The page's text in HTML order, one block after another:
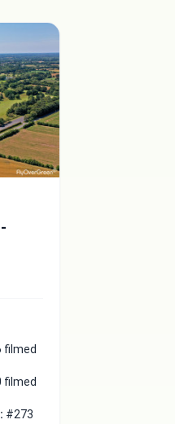
filmed
filmed
#273